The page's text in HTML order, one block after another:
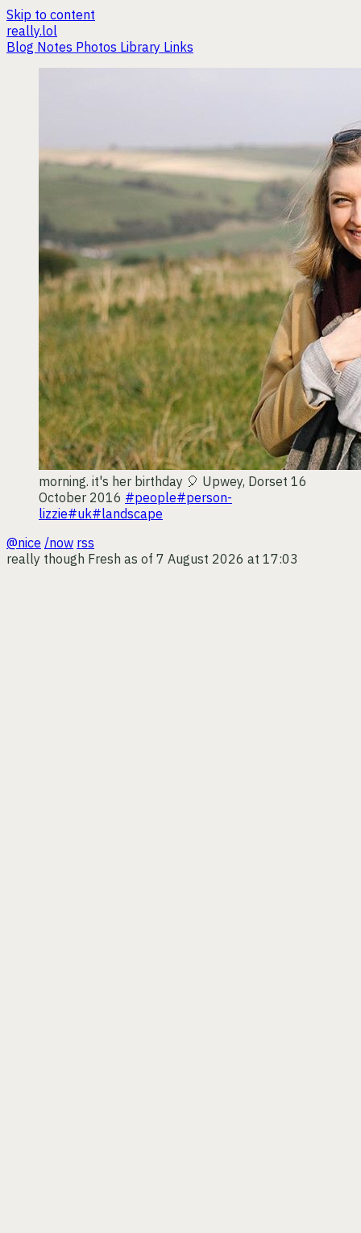
Skip to content
really.lol
Blog Notes Photos Library Links
morning. it's her birthday 🎈 Upwey, Dorset 16
October 2016 #people#person-
lizzie#uk#landscape
@nice /now rss
really though Fresh as of 7 August 2026 at 17:03